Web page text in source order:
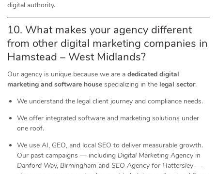
digital authority.
10. What makes your agency different
from other digital marketing companies in
Hamstead – West Midlands?
Our agency is unique because we are a dedicated digital
marketing and software house specializing in the legal sector.
We understand the legal client journey and compliance needs.
We offer integrated software and marketing solutions under
one roof.
We use AI, GEO, and local SEO to deliver measurable growth.
Our past campaigns — including Digital Marketing Agency in
Danford Way, Birmingham and SEO Agency for Hattersley —